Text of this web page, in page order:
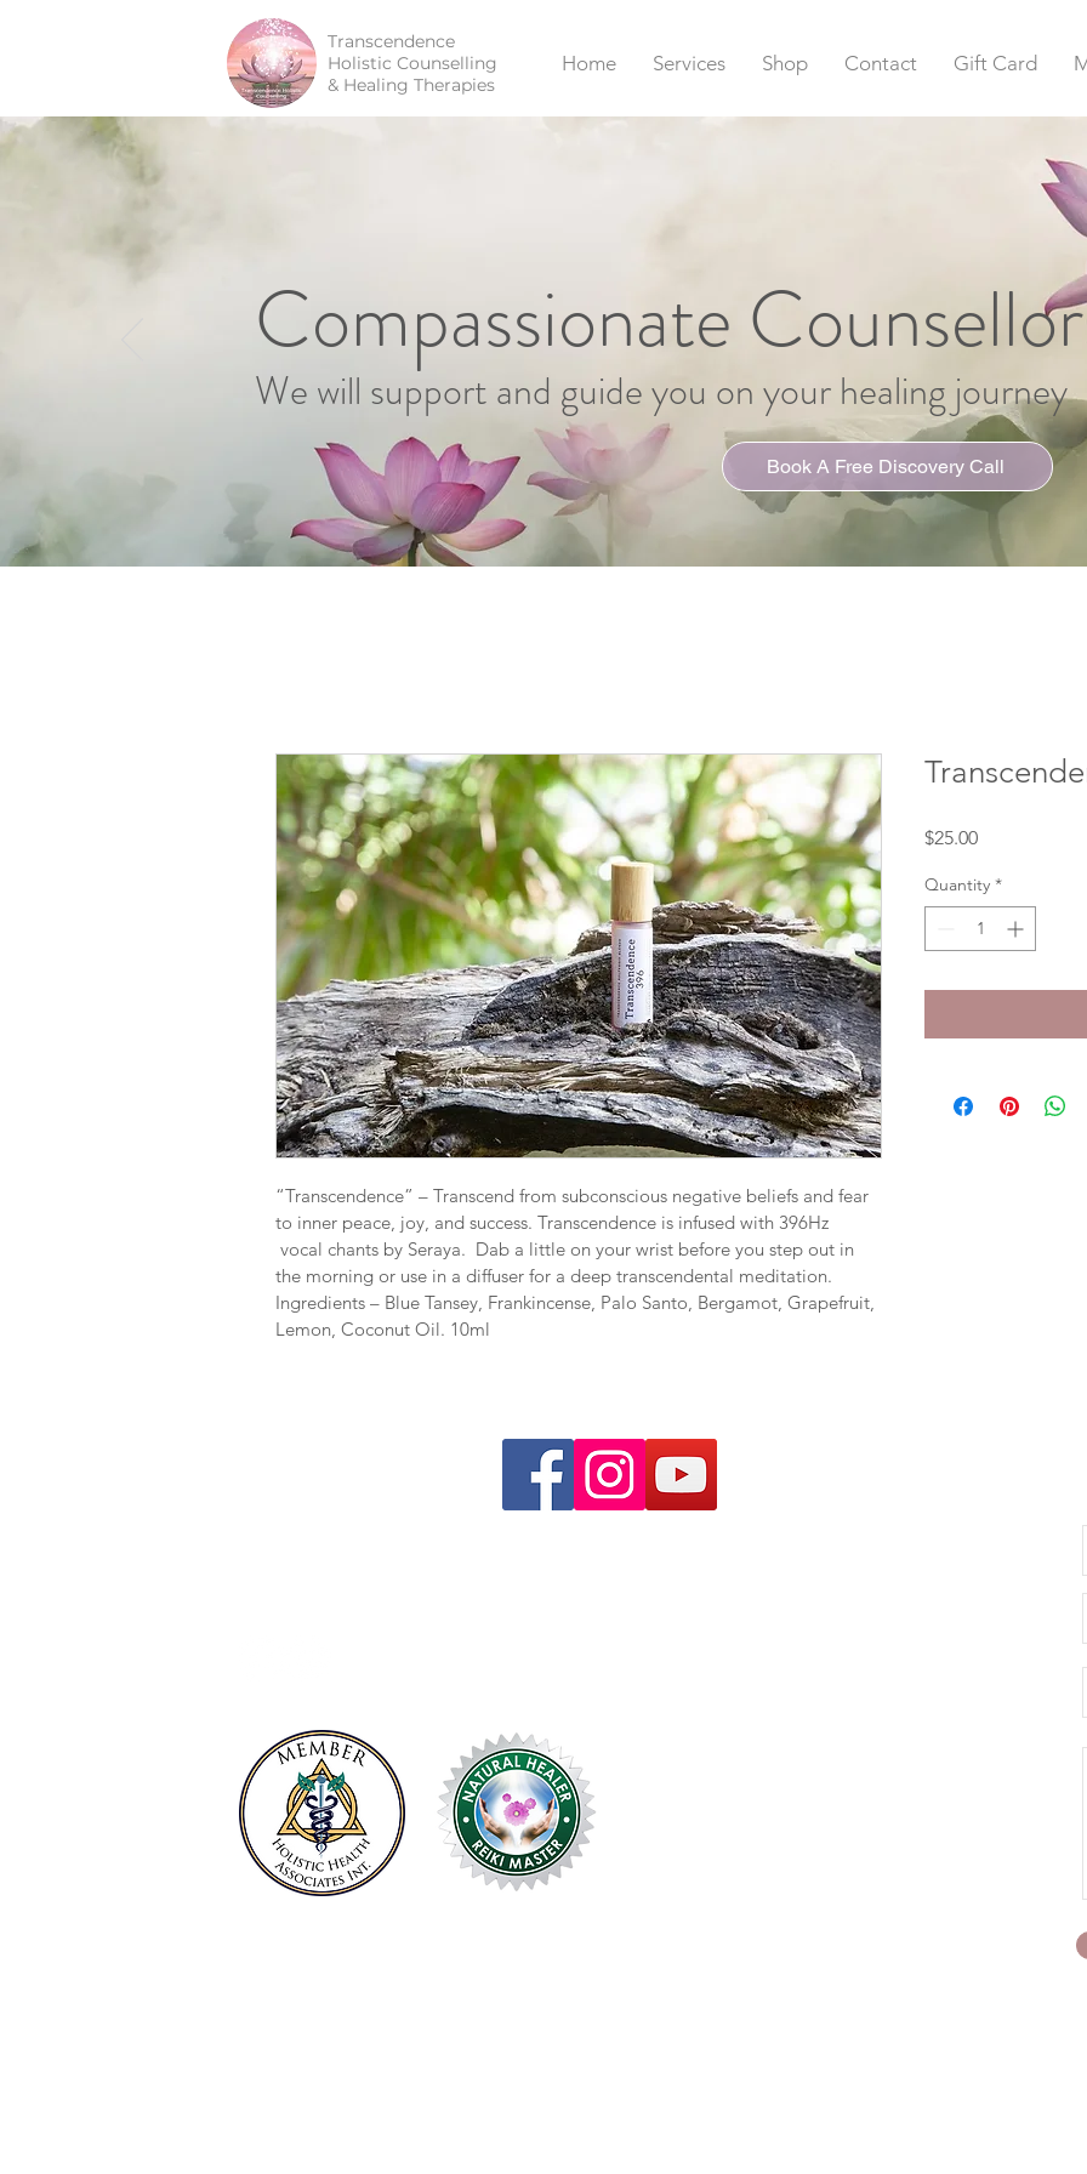
Transcendence
Holistic Counselling
& Healing Therapies
Home Services Shop Contact Gift Card
“Transcendence” – Transcend from subconscious negative beliefs and fear
to inner peace, joy, and success. Transcendence is infused with 396Hz
vocal chants by Seraya.  Dab a little on your wrist before you step out in
the morning or use in a diffuser for a deep transcendental meditation.
Ingredients – Blue Tansey, Frankincense, Palo Santo, Bergamot, Grapefruit,
Lemon, Coconut Oil. 10ml
$25.00Price
Quantity *
Compassionate
We will support and guide you on your healing journey
Book A Free Discovery Call